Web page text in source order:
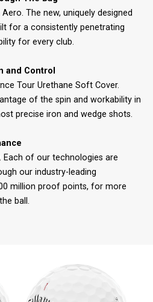
The new, uniquely designed
for a consistently penetrating
for every club.
and Control
Tour Urethane Soft Cover.
of the spin and workability in
precise iron and wedge shots.
Each of our technologies are
our industry-leading
million proof points, for more
ball.